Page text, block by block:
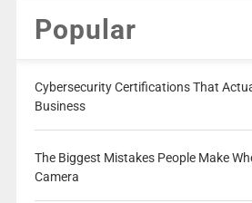
Popular
Cybersecurity Certifications That
Business
The Biggest Mistakes People Make
Camera